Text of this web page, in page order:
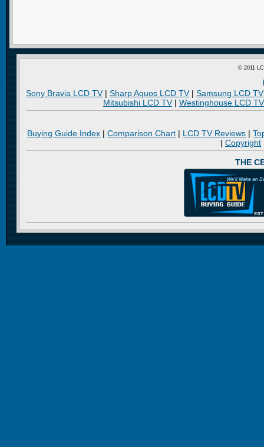
© 2011
Sony Bravia LCD TV| Sharp Aquos LCD TV| Samsung LCD TV
Mitsubishi LCD TV| Westinghouse LCD TV
Buying Guide Index |Comparison Chart | LCD TV Reviews |
| Copyright
THE